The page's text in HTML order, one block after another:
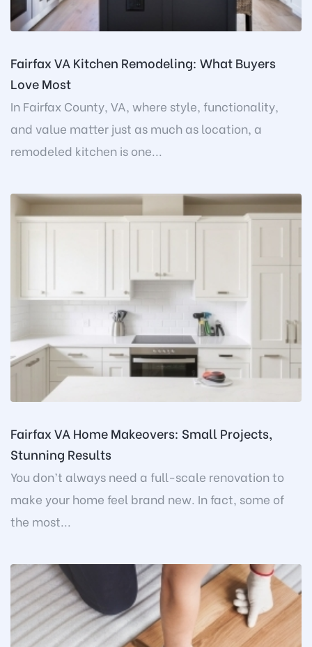
Fairfax VA Kitchen Remodeling: What Buyers
Love Most
In Fairfax County, VA, where style, functionality,
and value matter just as much as location, a
remodeled kitchen is one...
Fairfax VA Home Makeovers: Small Projects,
Stunning Results
You don’t always need a full-scale renovation to
make your home feel brand new. In fact, some of
the most...